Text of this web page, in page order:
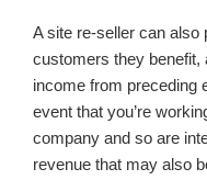
A site re-seller can also
customers they benefit,
income from preceding
event that you’re
company and so are
revenue that may also